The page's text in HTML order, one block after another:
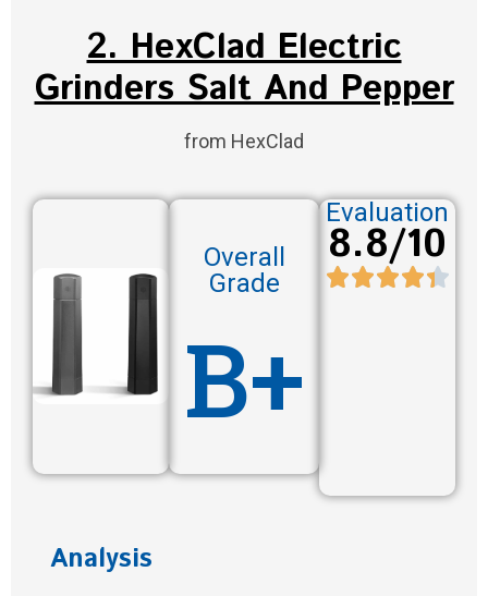
2. HexClad Electric
Grinders Salt And Pepper
from HexClad
Overall
Grade
B+
Evaluation
8.8/10
Analysis